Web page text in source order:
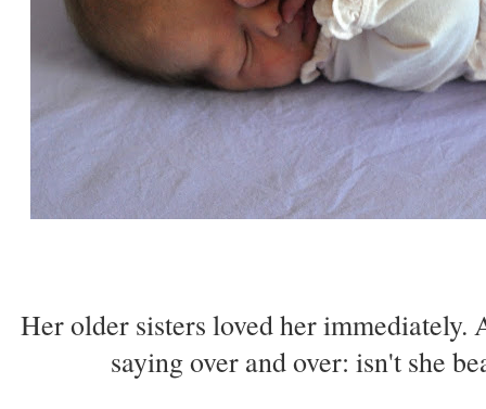
Her older sisters loved her immediately.
saying over and over: isn't she